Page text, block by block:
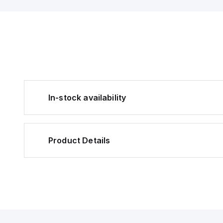
In-stock availability
Product Details